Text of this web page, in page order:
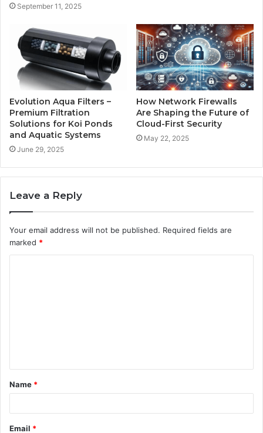
September 11, 2025
Evolution Aqua Filters –
Premium Filtration
Solutions for Koi Ponds
and Aquatic Systems
June 29, 2025
How Network Firewalls
Are Shaping the Future of
Cloud-First Security
May 22, 2025
Leave a Reply
Your email address will not be published. Required fields are
marked *
t
*
Name *
Email *